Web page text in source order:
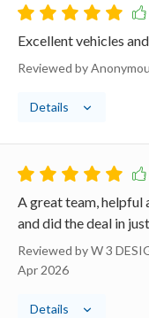
Excellent vehicles
Reviewed by
Details
A great team, helpful
and did the deal in
Reviewed by W 3
Apr 2026
Details